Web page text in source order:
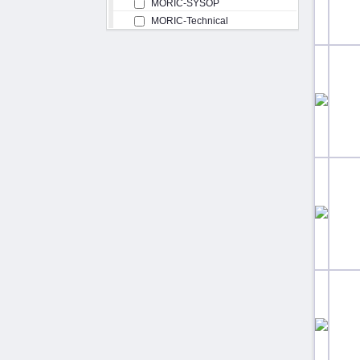
MORIC-SYSOP
MORIC-Technical